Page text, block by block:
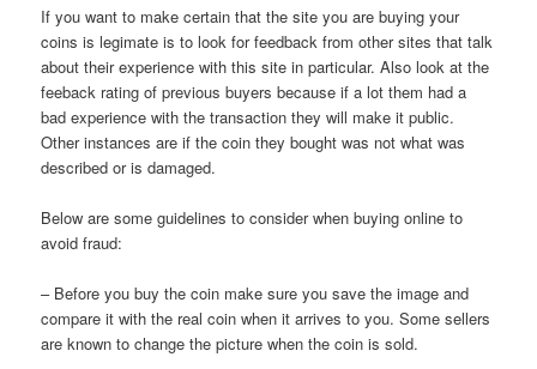
If you want to make certain that the site you are buying your
coins is legimate is to look for feedback from other sites that talk
about their experience with this site in particular. Also look at the
feeback rating of previous buyers because if a lot them had a
bad experience with the transaction they will make it public.
Other instances are if the coin they bought was not what was
described or is damaged.
Below are some guidelines to consider when buying online to
avoid fraud:
– Before you buy the coin make sure you save the image and
compare it with the real coin when it arrives to you. Some sellers
are known to change the picture when the coin is sold.